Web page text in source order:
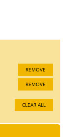
REMOVE
REMOVE
CLEAR ALL